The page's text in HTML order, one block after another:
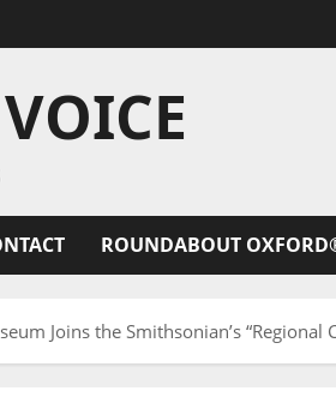
ROUNDABOUT
Joins the Smithsonian’s “Regional